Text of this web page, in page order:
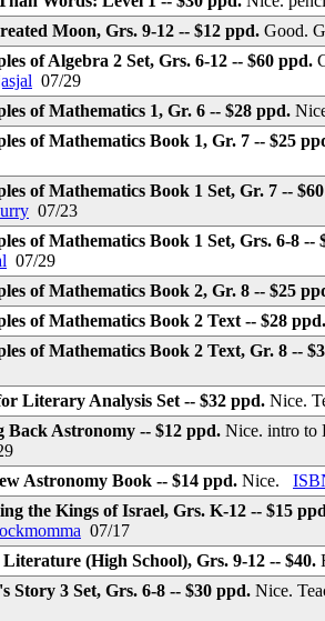
Moon, Grs. 9-12 -- $12 ppd. Good.
of Algebra 2 Set, Grs. 6-12 -- $60 ppd.
07/29
of Mathematics 1, Gr. 6 -- $28 ppd.
of Mathematics Book 1, Gr. 7 -- $25
of Mathematics Book 1 Set, Gr. 7 --
07/23
of Mathematics Book 1 Set, Grs. 6-8 --
07/29
of Mathematics Book 2, Gr. 8 -- $25
of Mathematics Book 2 Text -- $28
of Mathematics Book 2 Text, Gr. 8 --
Literary Analysis Set -- $32 ppd. Nice.
Back Astronomy -- $12 ppd. Nice. intro
Astronomy Book -- $14 ppd. Nice.
the Kings of Israel, Grs. K-12 -- $15
07/17
(High School), Grs. 9-12 -- $40.
Story 3 Set, Grs. 6-8 -- $30 ppd. Nice.